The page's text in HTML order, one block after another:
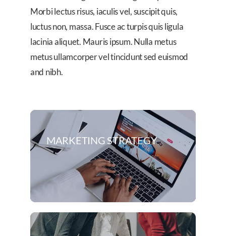
Morbi lectus risus, iaculis vel, suscipit quis,
luctus non, massa. Fusce ac turpis quis ligula
lacinia aliquet. Mauris ipsum. Nulla metus
metus ullamcorper vel tincidunt sed euismod
and nibh.
MARKETING STRATEGY